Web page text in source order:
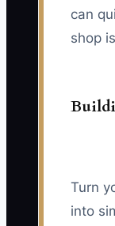
can
shop
Turn
into